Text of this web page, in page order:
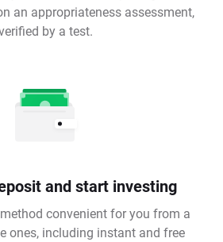
an appropriateness assessment,
by a test.
and start investing
convenient for you from a
ones, including instant and free